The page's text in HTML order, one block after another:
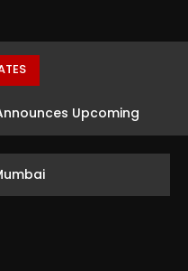
Upcoming